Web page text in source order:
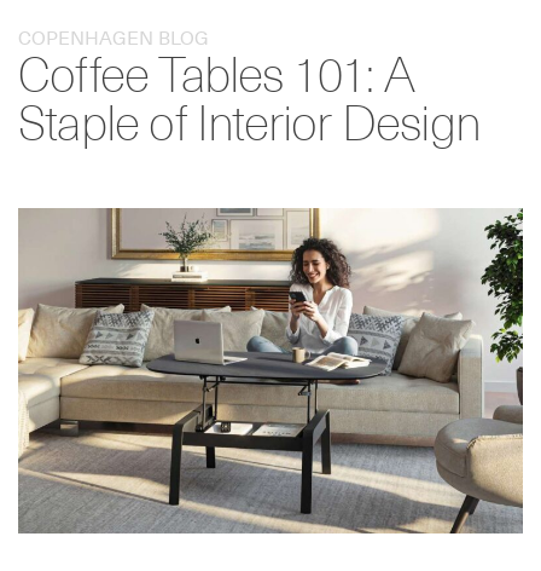
COPENHAGEN BLOG
Coffee Tables 101: A
Staple of Interior Design